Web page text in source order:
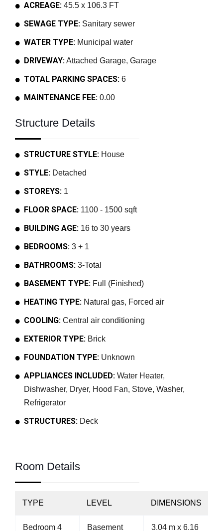
ACREAGE: 45.5 x 106.3 FT
SEWAGE TYPE: Sanitary sewer
WATER TYPE: Municipal water
DRIVEWAY:Attached Garage, Garage
TOTAL PARKING SPACES: 6
MAINTENANCE FEE: 0.00
Structure Details
STRUCTURE STYLE: House
STYLE: Detached
STOREYS: 1
FLOOR SPACE: 1100 - 1500 sqft
BUILDING AGE: 16 to 30 years
BEDROOMS: 3 + 1
BATHROOMS: 3-Total
BASEMENT TYPE: Full (Finished)
HEATING TYPE: Natural gas, Forced air
COOLING: Central air conditioning
EXTERIOR TYPE: Brick
FOUNDATION TYPE: Unknown
APPLIANCES INCLUDED: Water Heater,
Dishwasher, Dryer, Hood Fan, Stove, Washer,
Refrigerator
STRUCTURES: Deck
Room Details
TYPE LEVEL DIMENSIONS
Bedroom 4 Basement
3.04 m x 6.16